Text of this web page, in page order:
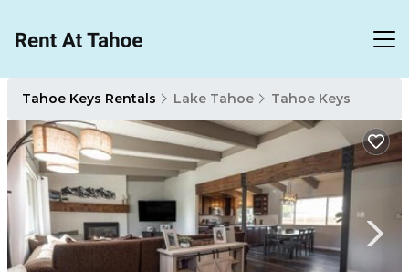
Tahoe Keys Rentals Lake Tahoe Tahoe Keys